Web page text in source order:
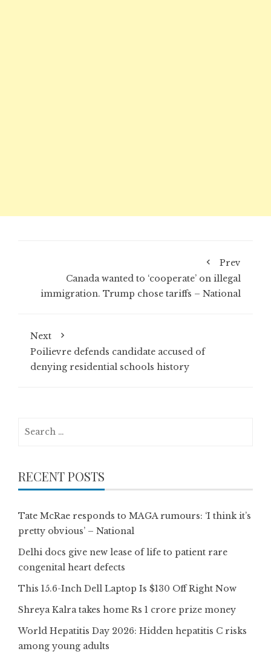
Prev
Canada wanted to ‘cooperate’ on illegal
immigration. Trump chose tariffs – National
Next
Poilievre defends candidate accused of
denying residential schools history
RECENT POSTS
Tate McRae responds to MAGA rumours: ‘I think it’s
pretty obvious’ – National
Delhi docs give new lease of life to patient rare
congenital heart defects
This 15.6-Inch Dell Laptop Is $130 Off Right Now
Shreya Kalra takes home Rs 1 crore prize money
World Hepatitis Day 2026: Hidden hepatitis C risks
among young adults